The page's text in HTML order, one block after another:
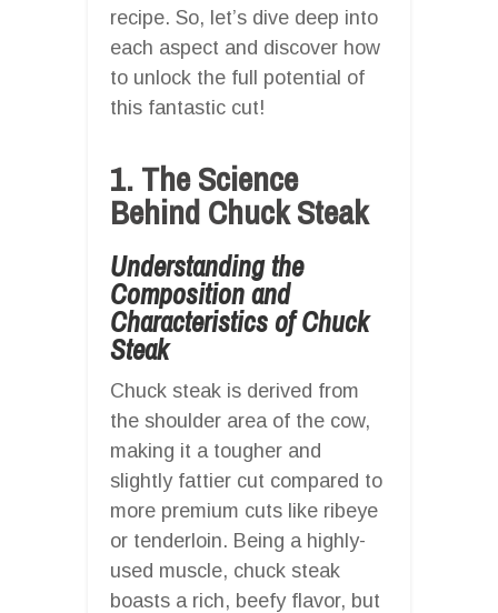
recipe. So, let’s dive deep into
each aspect and discover how
to unlock the full potential of
this fantastic cut!
1. The Science
Behind Chuck Steak
Understanding the
Composition and
Characteristics of Chuck
Steak
Chuck steak is derived from
the shoulder area of the cow,
making it a tougher and
slightly fattier cut compared to
more premium cuts like ribeye
or tenderloin. Being a highly-
used muscle, chuck steak
boasts a rich, beefy flavor, but